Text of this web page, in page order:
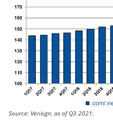
Source: Verisign, as of Q3 2021.